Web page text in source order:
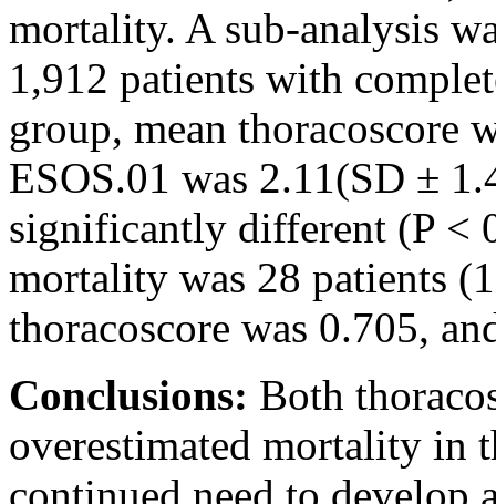
mortality. A sub-analysis
1,912 patients with
group, mean thoracoscore
ESOS.01 was 2.11(SD ±
significantly different (P <
mortality was 28 patients
thoracoscore was 0.705,
Conclusions: Both
overestimated mortality in
continued need to develop